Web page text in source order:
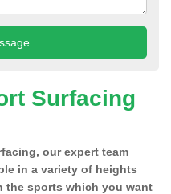
Surfacing
our expert team
in a variety of heights
the sports which you want